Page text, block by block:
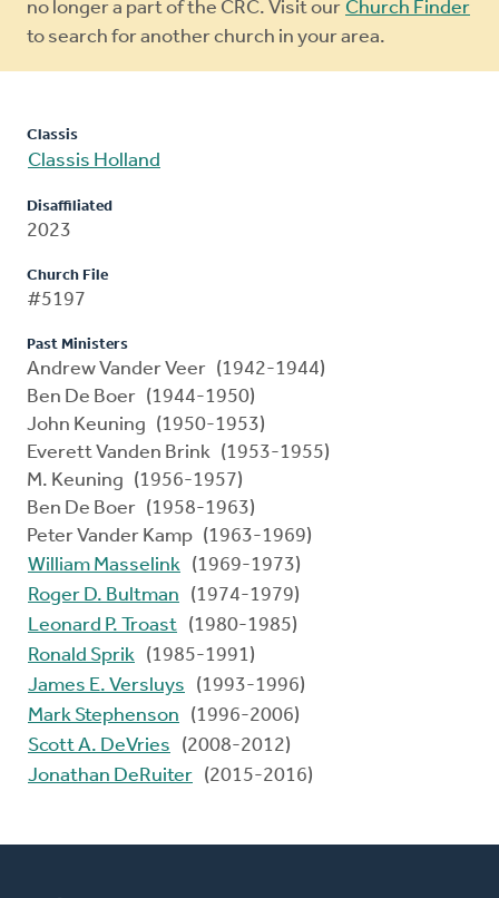
message
no longer a part of the CRC. Visit our Church Finder
to search for another church in your area.
Classis
Classis Holland
Disaffiliated
2023
Church File
#5197
Past Ministers
Andrew Vander Veer (1942-1944)
Ben De Boer (1944-1950)
John Keuning (1950-1953)
Everett Vanden Brink (1953-1955)
M. Keuning (1956-1957)
Ben De Boer (1958-1963)
Peter Vander Kamp (1963-1969)
William Masselink (1969-1973)
Roger D. Bultman
(1974-1979)
Leonard P. Troast (1980-1985)
Ronald Sprik (1985-1991)
James E. Versluys
(1993-1996)
Mark Stephenson
(1996-2006)
Scott A. DeVries
(2008-2012)
Jonathan DeRuiter (2015-2016)